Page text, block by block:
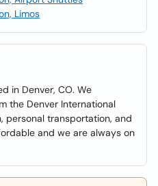
Limos
in Denver, CO. We
the Denver International
personal transportation, and
and we are always on